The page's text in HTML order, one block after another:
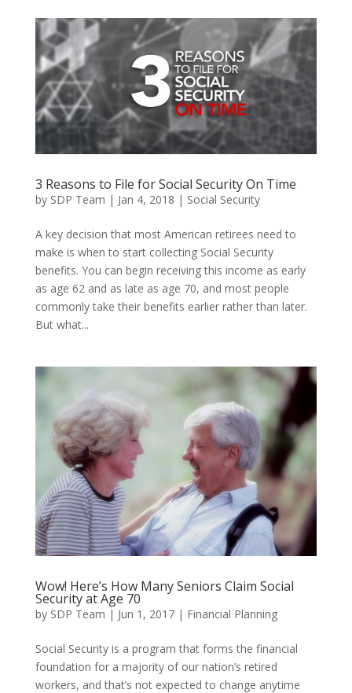
3 Reasons to File for Social Security On Time
by SDP Team | Jan 4, 2018 | Social Security
A key decision that most American retirees need to
make is when to start collecting Social Security
benefits. You can begin receiving this income as early
as age 62 and as late as age 70, and most people
commonly take their benefits earlier rather than later.
But what...
Wow! Here’s How Many Seniors Claim Social
Security at Age 70
by SDP Team | Jun 1, 2017| Financial Planning
Social Security is a program that forms the financial
foundation for a majority of our nation’s retired
workers, and that’s not expected to change anytime